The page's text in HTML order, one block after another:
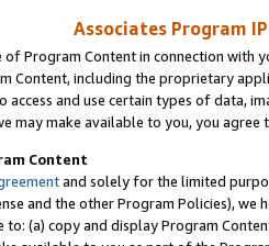
Associates Program
of Program Content in connection
Content, including the proprietary
access and use certain types of data,
may make available to you, you agree
Content
and solely for the limited
and the other Program Policies),
(a) copy and display Program